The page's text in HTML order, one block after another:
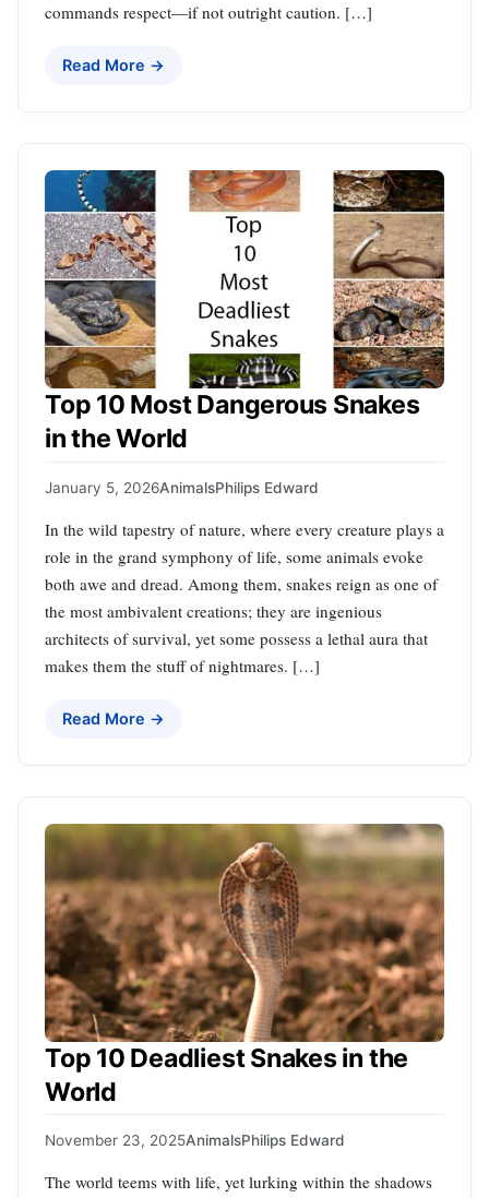
commands respect—if not outright caution. […]
Read More →
Top 10 Most Dangerous Snakes
in the World
January 5, 2026AnimalsPhilips Edward
In the wild tapestry of nature, where every creature plays a
role in the grand symphony of life, some animals evoke
both awe and dread. Among them, snakes reign as one of
the most ambivalent creations; they are ingenious
architects of survival, yet some possess a lethal aura that
makes them the stuff of nightmares. […]
Read More →
Top 10 Deadliest Snakes in the
World
November 23, 2025AnimalsPhilips Edward
The world teems with life, yet lurking within the shadows